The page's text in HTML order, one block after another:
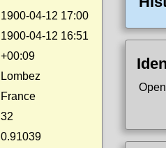
1900-04-12 17:00
1900-04-12 16:51
+00:09
Lombez
France
32
0.91039